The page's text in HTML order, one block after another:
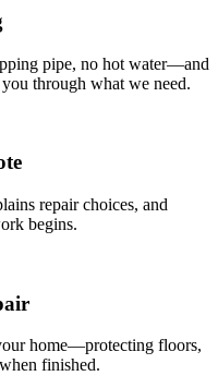
pipe, no hot water—and
through what we need.
repair choices, and
begins.
home—protecting floors,
finished.